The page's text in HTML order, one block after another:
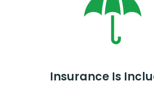
Insurance Is